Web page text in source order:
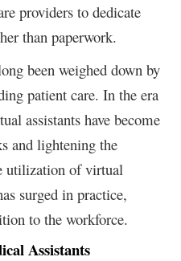
providers to dedicate
than paperwork.
been weighed down by
patient care. In the era
assistants have become
and lightening the
utilization of virtual
surged in practice,
to the workforce.
Assistants